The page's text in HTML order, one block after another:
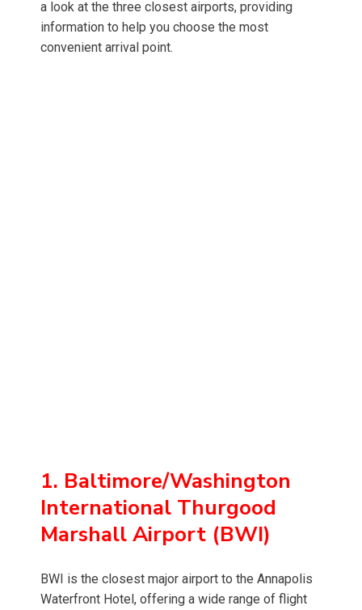
a look at the three closest airports, providing
information to help you choose the most
convenient arrival point.
1. Baltimore/Washington
International Thurgood
Marshall Airport (BWI)
BWI is the closest major airport to the Annapolis
Waterfront Hotel, offering a wide range of flight